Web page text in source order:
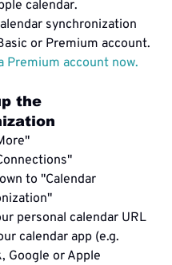
calendar.
synchronization
Premium account now.
the
to "Calendar
personal calendar URL
calendar app (e.g.
Google or Apple